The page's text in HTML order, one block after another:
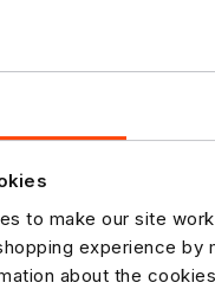
to make our site
experience
about the